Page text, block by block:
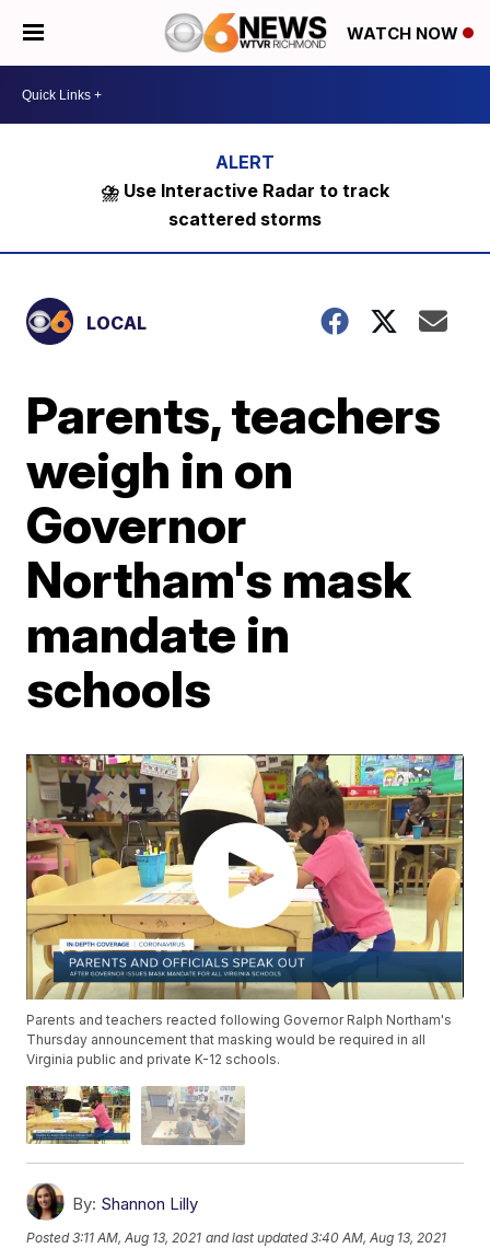
WATCH NOW
⛈️ Use Interactive Radar to track
scattered storms
LOCAL
Parents, teachers
weigh in on
Governor
Northam's mask
mandate in
schools
Parents and teachers reacted following Governor Ralph Northam's
Thursday announcement that masking would be required in all
Virginia public and private K-12 schools.
By: Shannon Lilly
Posted3:11 AM, Aug 13, 2021 and last updated 3:40 AM, Aug 13, 2021